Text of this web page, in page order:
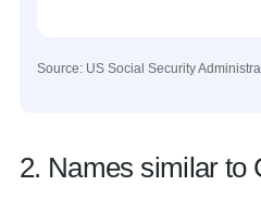
Source: US Social Security
2. Names similar to